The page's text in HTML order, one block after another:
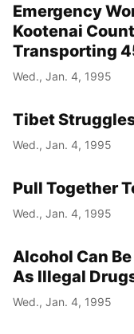
Emergency
Kootenai
Transporting
Wed., Jan. 4, 1995
Tibet
Wed., Jan. 4, 1995
Pull Together
Wed., Jan. 4, 1995
Alcohol Can
As Illegal
Wed., Jan. 4, 1995